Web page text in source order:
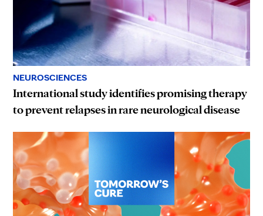
NEUROSCIENCES
International study identifies promising therapy
to prevent relapses in rare neurological disease